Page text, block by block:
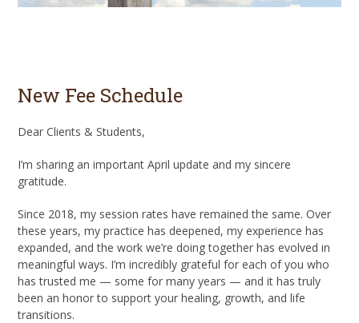
New Fee Schedule
Dear Clients & Students,
I’m sharing an important April update and my sincere
gratitude.
Since 2018, my session rates have remained the same. Over
these years, my practice has deepened, my experience has
expanded, and the work we’re doing together has evolved in
meaningful ways. I’m incredibly grateful for each of you who
has trusted me — some for many years — and it has truly
been an honor to support your healing, growth, and life
transitions.